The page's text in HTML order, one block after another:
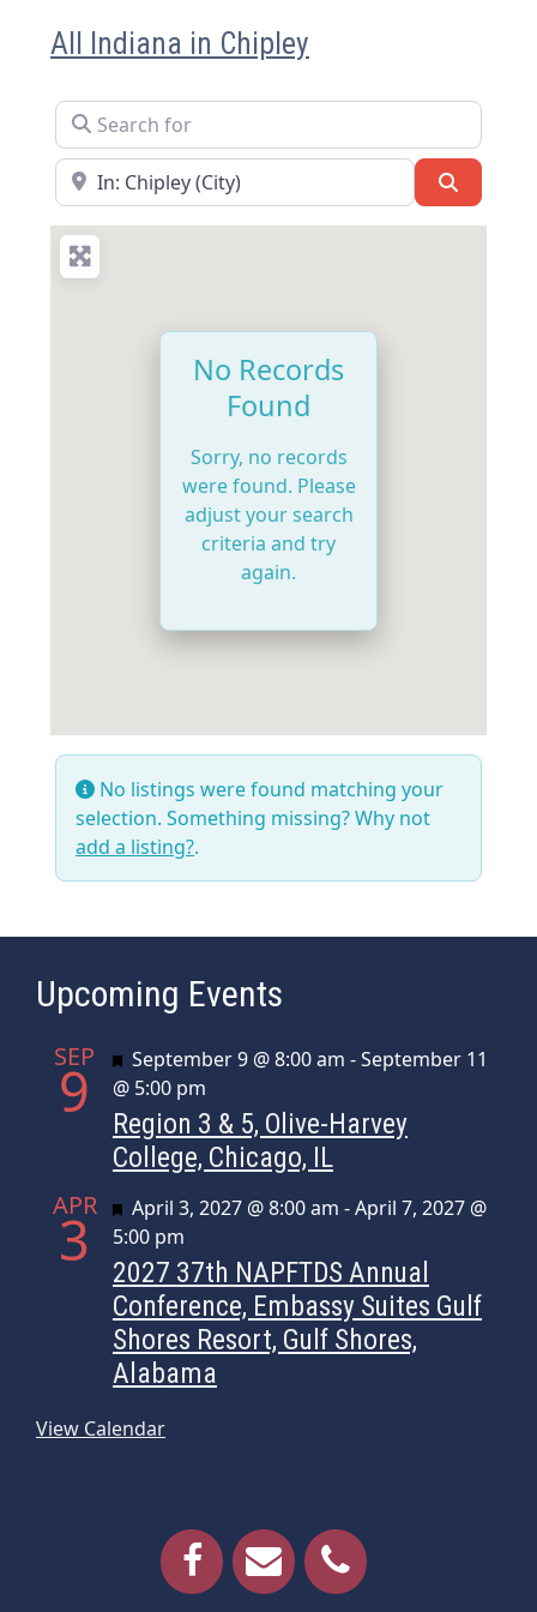
All Indiana in Chipley
Search for
Near
No Records
Found
Sorry, no records
were found. Please
adjust your search
criteria and try
again.
No listings were found matching your
selection. Something missing? Why not
add a listing?.
Upcoming Events
SEP
9 Featured
September 9 @ 8:00 am -September 11
@ 5:00 pm
Region 3 & 5, Olive-Harvey
College, Chicago, IL
APR
3 Featured
April 3, 2027 @ 8:00 am -April 7, 2027 @
5:00 pm
2027 37th NAPFTDS Annual
Conference, Embassy Suites Gulf
Shores Resort, Gulf Shores,
Alabama
View Calendar